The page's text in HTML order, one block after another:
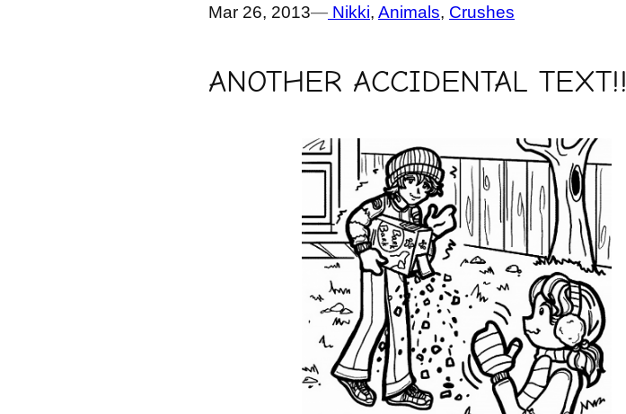
Mar 26, 2013— Nikki, Animals, Crushes
ANOTHER ACCIDENTAL TEXT!!